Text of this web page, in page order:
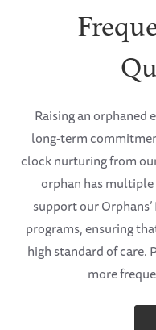
Raising an orphaned
long-term
clock nurturing from
orphan has
support our
programs, ensuring
high standard of care.
more